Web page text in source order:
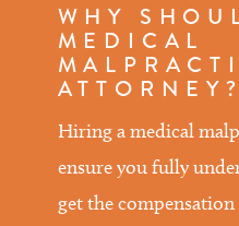
WHY
MEDICAL
ATTORNEY?
Hiring a medical
ensure you fully
get the